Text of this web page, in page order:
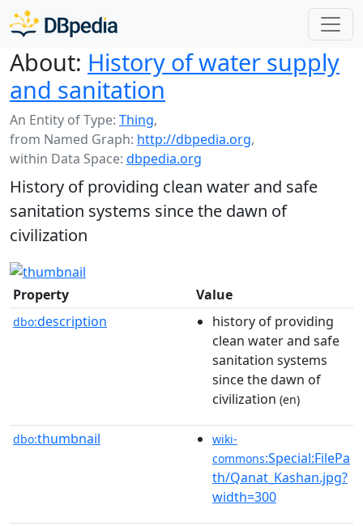
About: History of water supply
and sanitation
An Entity of Type: Thing,
from Named Graph: http://dbpedia.org,
within Data Space: dbpedia.org
History of providing clean water and safe
sanitation systems since the dawn of
civilization
Property Value
dbo:description
history of providing
clean water and safe
sanitation systems
since the dawn of
civilization (en)
dbo:thumbnail
wiki-
commons:Special:FilePa
th/Qanat_Kashan.jpg?
width=300